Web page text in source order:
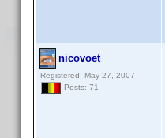
nicovoet
Registered: May 27, 2007
Posts: 71